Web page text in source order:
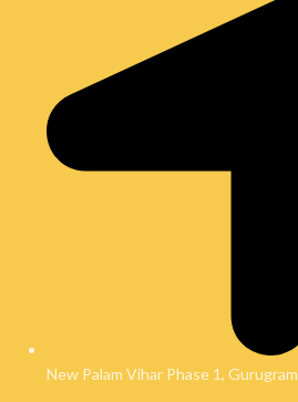
New Palam Vihar Phase 1, Gurugram